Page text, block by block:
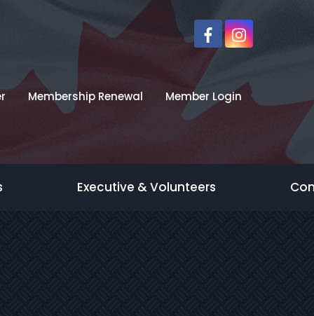
Membership Renewal Member Login
Executive & Volunteers